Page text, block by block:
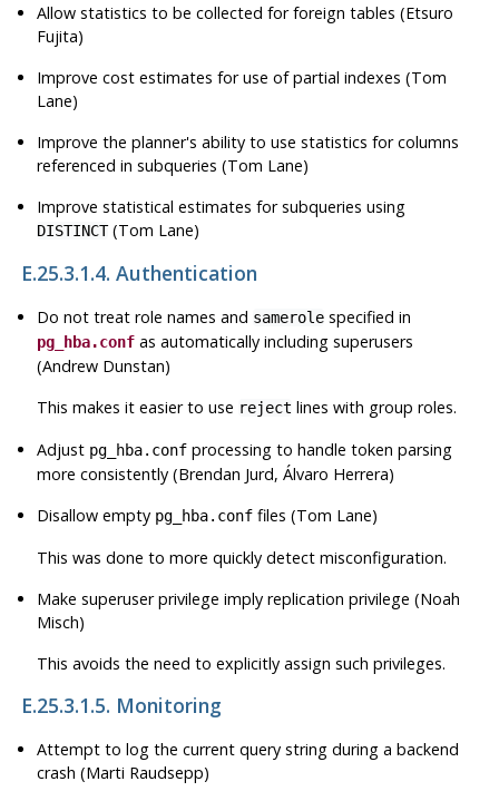
Allow statistics to be collected for foreign tables (Etsuro
Fujita)
Improve cost estimates for use of partial indexes (Tom
Lane)
Improve the planner's ability to use statistics for columns
referenced in subqueries (Tom Lane)
Improve statistical estimates for subqueries using
DISTINCT(Tom Lane)
E.25.3.1.4. Authentication
Do not treat role names and samerole specified in
pg_hba.conf as automatically including superusers
(Andrew Dunstan)
This makes it easier to use reject lines with group roles.
Adjust pg_hba.conf processing to handle token parsing
more consistently (Brendan Jurd, Álvaro Herrera)
Disallow empty pg_hba.conf files (Tom Lane)
This was done to more quickly detect misconfiguration.
Make superuser privilege imply replication privilege (Noah
Misch)
This avoids the need to explicitly assign such privileges.
E.25.3.1.5. Monitoring
Attempt to log the current query string during a backend
crash (Marti Raudsepp)